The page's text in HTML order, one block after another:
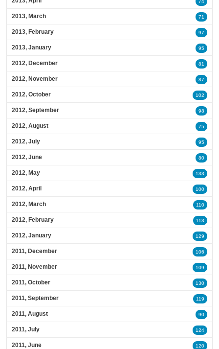
74
2013, March 71
2013, February 97
2013, January 95
2012, December 81
2012, November 87
2012, October 102
2012, September 98
2012, August 75
2012, July 95
2012, June 80
2012, May 133
2012, April 100
2012, March 110
2012, February 113
2012, January 129
2011, December 106
2011, November 109
2011, October 130
2011, September 119
2011, August 90
2011, July 124
2011, June 120